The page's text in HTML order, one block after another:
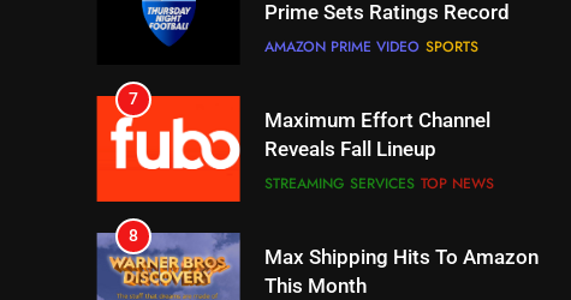
Reveals Fall Lineup
STREAMING SERVICES TOP NEWS
8
Max Shipping Hits To Amazon
This Month
STREAMING SERVICES TOP NEWS
9
Biggest Fails In Streaming
History